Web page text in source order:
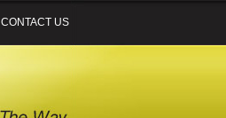
CONTACT US